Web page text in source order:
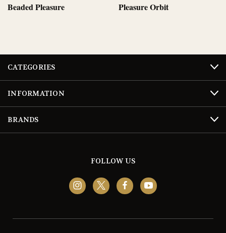
Beaded Pleasure Pleasure Orbit
CATEGORIES
INFORMATION
BRANDS
FOLLOW US